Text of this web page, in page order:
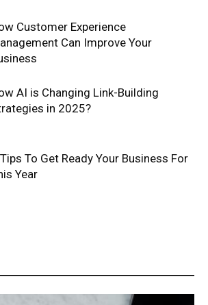
Customer Experience
Can Improve Your
AI is Changing Link-Building
in 2025?
To Get Ready Your Business For
Year